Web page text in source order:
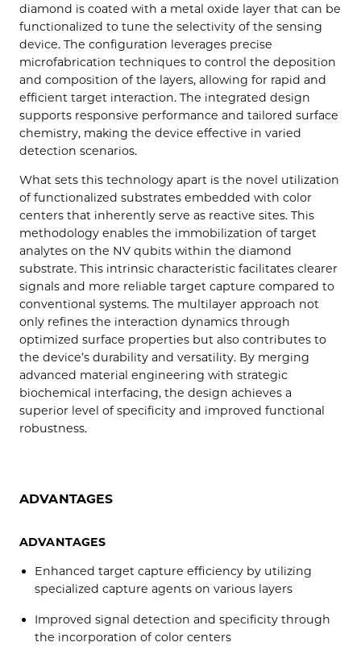
diamond is coated with a metal oxide layer that can be
functionalized to tune the selectivity of the sensing
device. The configuration leverages precise
microfabrication techniques to control the deposition
and composition of the layers, allowing for rapid and
efficient target interaction. The integrated design
supports responsive performance and tailored surface
chemistry, making the device effective in varied
detection scenarios.
What sets this technology apart is the novel utilization
of functionalized substrates embedded with color
centers that inherently serve as reactive sites. This
methodology enables the immobilization of target
analytes on the NV qubits within the diamond
substrate. This intrinsic characteristic facilitates clearer
signals and more reliable target capture compared to
conventional systems. The multilayer approach not
only refines the interaction dynamics through
optimized surface properties but also contributes to
the device’s durability and versatility. By merging
advanced material engineering with strategic
biochemical interfacing, the design achieves a
superior level of specificity and improved functional
robustness.
ADVANTAGES
ADVANTAGES
Enhanced target capture efficiency by utilizing
specialized capture agents on various layers
Improved signal detection and specificity through
the incorporation of color centers